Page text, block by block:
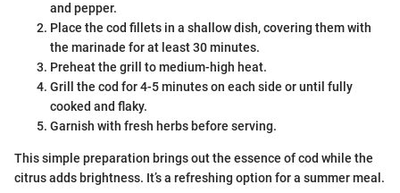
and pepper.
Place the cod fillets in a shallow dish, covering them with
the marinade for at least 30 minutes.
Preheat the grill to medium-high heat.
Grill the cod for 4-5 minutes on each side or until fully
cooked and flaky.
Garnish with fresh herbs before serving.
This simple preparation brings out the essence of cod while the
citrus adds brightness. It’s a refreshing option for a summer meal.